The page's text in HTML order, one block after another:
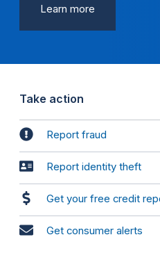
Learn more
Take action
Report fraud
Report identity theft
Get your free credit
Get consumer alerts